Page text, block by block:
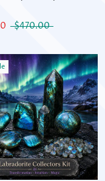
$470.00